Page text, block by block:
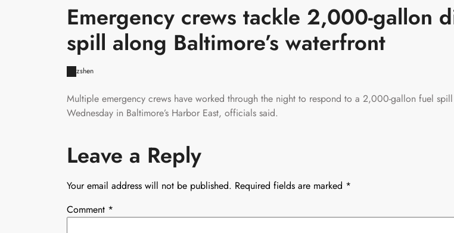
Emergency crews tackle 2,000-gallon
spill along Baltimore’s waterfront
zshen
Multiple emergency crews have worked through the night to respond to a 2,000-gallon fuel
Wednesday in Baltimore’s Harbor East, officials said.
Leave a Reply
Your email address will not be published. Required fields are marked *
Comment *